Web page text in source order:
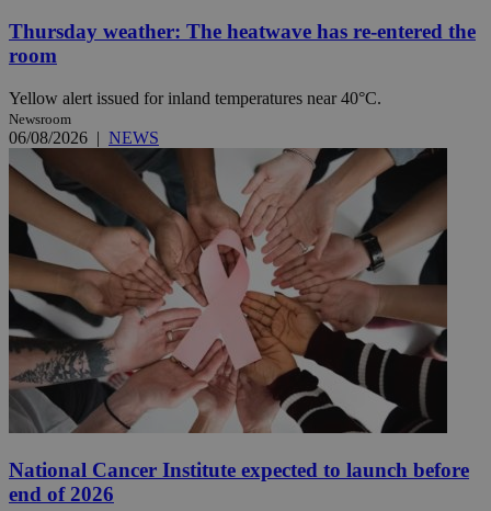
Thursday weather: The heatwave has re-entered the
room
Yellow alert issued for inland temperatures near 40°C.
Newsroom
06/08/2026 | NEWS
National Cancer Institute expected to launch before
end of 2026